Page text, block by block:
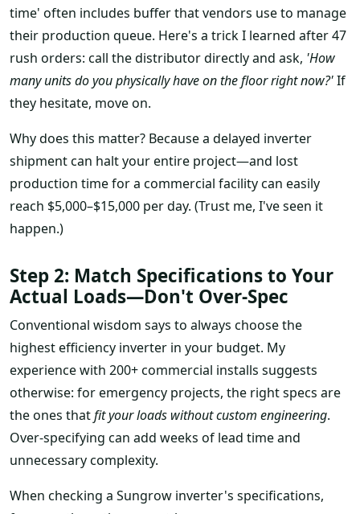
time' often includes buffer that vendors use to manage
their production queue. Here's a trick I learned after 47
rush orders: call the distributor directly and ask, 'How
many units do you physically have on the floor right now?'If
they hesitate, move on.
Why does this matter? Because a delayed inverter
shipment can halt your entire project—and lost
production time for a commercial facility can easily
reach $5,000–$15,000 per day. (Trust me, I've seen it
happen.)
Step 2: Match Specifications to Your
Actual Loads—Don't Over-Spec
Conventional wisdom says to always choose the
highest efficiency inverter in your budget. My
experience with 200+ commercial installs suggests
otherwise: for emergency projects, the right specs are
the ones thatfit your loads without custom engineering.
Over-specifying can add weeks of lead time and
unnecessary complexity.
When checking a Sungrow inverter's specifications,